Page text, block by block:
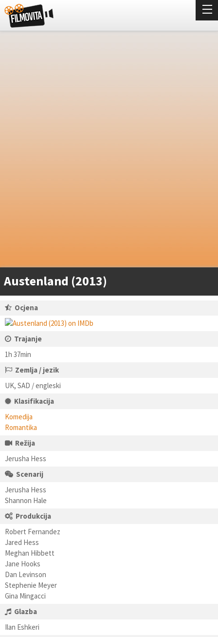
Austenland (2013)
Ocjena
Trajanje
1h 37min
Zemlja / jezik
UK, SAD / engleski
Klasifikacija
Komedija
Romantika
Režija
Jerusha Hess
Scenarij
Jerusha Hess
Shannon Hale
Produkcija
Robert Fernandez
Jared Hess
Meghan Hibbett
Jane Hooks
Dan Levinson
Stephenie Meyer
Gina Mingacci
Glazba
Ilan Eshkeri